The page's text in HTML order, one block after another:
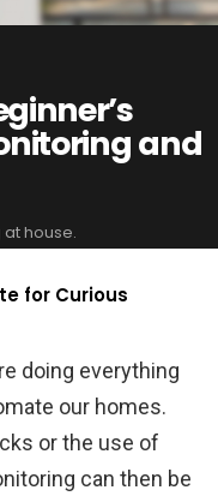
and
house.
for Curious
doing everything
our homes.
or the use of
can then be